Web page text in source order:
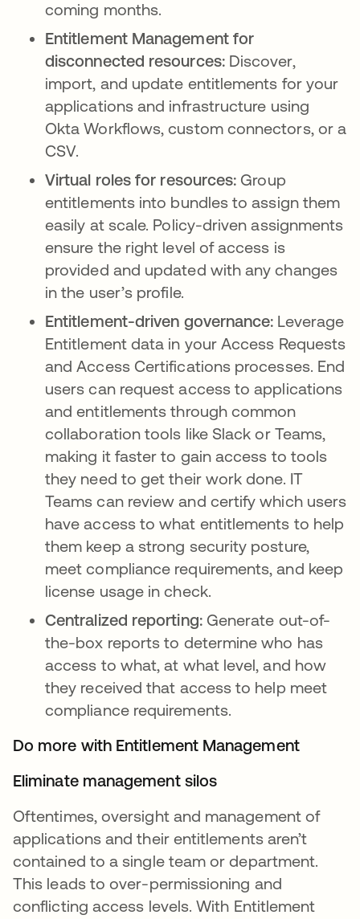
coming months.
Entitlement Management for
disconnected resources:Discover,
import, and update entitlements for your
applications and infrastructure using
Okta Workflows, custom connectors, or a
CSV.
Virtual roles for resources: Group
entitlements into bundles to assign them
easily at scale. Policy-driven assignments
ensure the right level of access is
provided and updated with any changes
in the user’s profile.
Entitlement-driven governance: Leverage
Entitlement data in your Access Requests
and Access Certifications processes. End
users can request access to applications
and entitlements through common
collaboration tools like Slack or Teams,
making it faster to gain access to tools
they need to get their work done. IT
Teams can review and certify which users
have access to what entitlements to help
them keep a strong security posture,
meet compliance requirements, and keep
license usage in check.
Centralized reporting: Generate out-of-
the-box reports to determine who has
access to what, at what level, and how
they received that access to help meet
compliance requirements.
Do more with Entitlement Management
Eliminate management silos
Oftentimes, oversight and management of
applications and their entitlements aren’t
contained to a single team or department.
This leads to over-permissioning and
conflicting access levels. With Entitlement